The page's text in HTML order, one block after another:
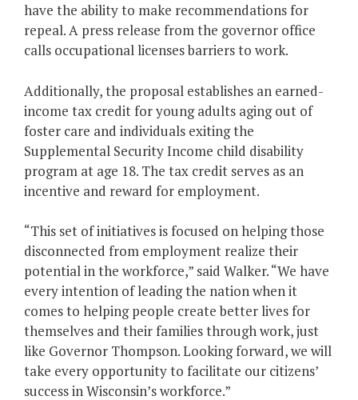
have the ability to make recommendations for
repeal. A press release from the governor office
calls occupational licenses barriers to work.
Additionally, the proposal establishes an earned-
income tax credit for young adults aging out of
foster care and individuals exiting the
Supplemental Security Income child disability
program at age 18. The tax credit serves as an
incentive and reward for employment.
“This set of initiatives is focused on helping those
disconnected from employment realize their
potential in the workforce,” said Walker. “We have
every intention of leading the nation when it
comes to helping people create better lives for
themselves and their families through work, just
like Governor Thompson. Looking forward, we will
take every opportunity to facilitate our citizens’
success in Wisconsin’s workforce.”